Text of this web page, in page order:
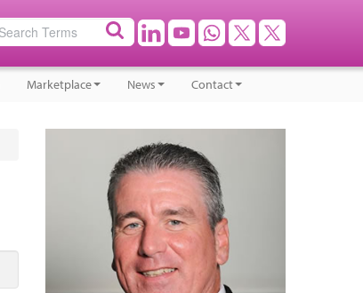
Marketplace News Contact